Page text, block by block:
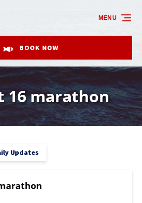
BOOK NOW
MENU
16 marathon
Updates